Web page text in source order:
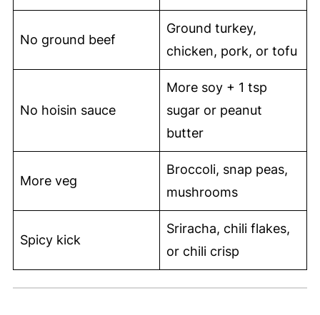
No ground beef
Ground turkey,
chicken, pork, or tofu
No hoisin sauce
More soy + 1 tsp
sugar or peanut
butter
More veg
Broccoli, snap peas,
mushrooms
Spicy kick
Sriracha, chili flakes,
or chili crisp